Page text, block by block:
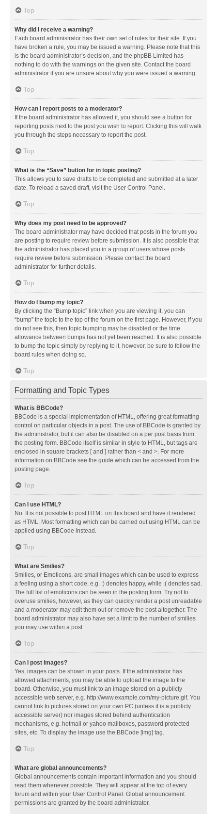
Top
Why did I receive a warning?
Each board administrator has their own set of rules for their site. If you
have broken a rule, you may be issued a warning. Please note that this
is the board administrator’s decision, and the phpBB Limited has
nothing to do with the warnings on the given site. Contact the board
administrator if you are unsure about why you were issued a warning.
Top
How can I report posts to a moderator?
If the board administrator has allowed it, you should see a button for
reporting posts next to the post you wish to report. Clicking this will walk
you through the steps necessary to report the post.
Top
What is the “Save” button for in topic posting?
This allows you to save drafts to be completed and submitted at a later
date. To reload a saved draft, visit the User Control Panel.
Top
Why does my post need to be approved?
The board administrator may have decided that posts in the forum you
are posting to require review before submission. It is also possible that
the administrator has placed you in a group of users whose posts
require review before submission. Please contact the board
administrator for further details.
Top
How do I bump my topic?
By clicking the “Bump topic” link when you are viewing it, you can
“bump” the topic to the top of the forum on the first page. However, if you
do not see this, then topic bumping may be disabled or the time
allowance between bumps has not yet been reached. It is also possible
to bump the topic simply by replying to it, however, be sure to follow the
board rules when doing so.
Top
Formatting and Topic Types
What is BBCode?
BBCode is a special implementation of HTML, offering great formatting
control on particular objects in a post. The use of BBCode is granted by
the administrator, but it can also be disabled on a per post basis from
the posting form. BBCode itself is similar in style to HTML, but tags are
enclosed in square brackets [ and ] rather than < and >. For more
information on BBCode see the guide which can be accessed from the
posting page.
Top
Can I use HTML?
No. It is not possible to post HTML on this board and have it rendered
as HTML. Most formatting which can be carried out using HTML can be
applied using BBCode instead.
Top
What are Smilies?
Smilies, or Emoticons, are small images which can be used to express
a feeling using a short code, e.g. :) denotes happy, while :( denotes sad.
The full list of emoticons can be seen in the posting form. Try not to
overuse smilies, however, as they can quickly render a post unreadable
and a moderator may edit them out or remove the post altogether. The
board administrator may also have set a limit to the number of smilies
you may use within a post.
Top
Can I post images?
Yes, images can be shown in your posts. If the administrator has
allowed attachments, you may be able to upload the image to the
board. Otherwise, you must link to an image stored on a publicly
accessible web server, e.g. http://www.example.com/my-picture.gif. You
cannot link to pictures stored on your own PC (unless it is a publicly
accessible server) nor images stored behind authentication
mechanisms, e.g. hotmail or yahoo mailboxes, password protected
sites, etc. To display the image use the BBCode [img] tag.
Top
What are global announcements?
Global announcements contain important information and you should
read them whenever possible. They will appear at the top of every
forum and within your User Control Panel. Global announcement
permissions are granted by the board administrator.